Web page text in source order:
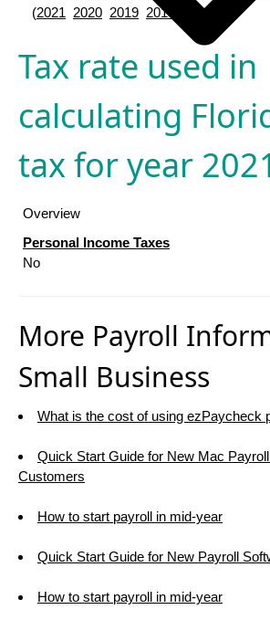
(2021 2020 2019 2018 2017
Tax rate used in
calculating
tax for year 2021
Overview
Personal Income Taxes
No
More Payroll
Small Business
What is the cost of using ezPaycheck
Quick Start Guide for New Mac
Customers
How to start payroll in mid-year
Quick Start Guide for New Payroll
How to start payroll in mid-year